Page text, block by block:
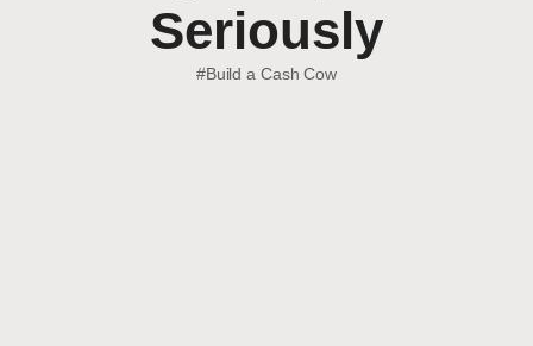
Seriously
#Build a Cash Cow